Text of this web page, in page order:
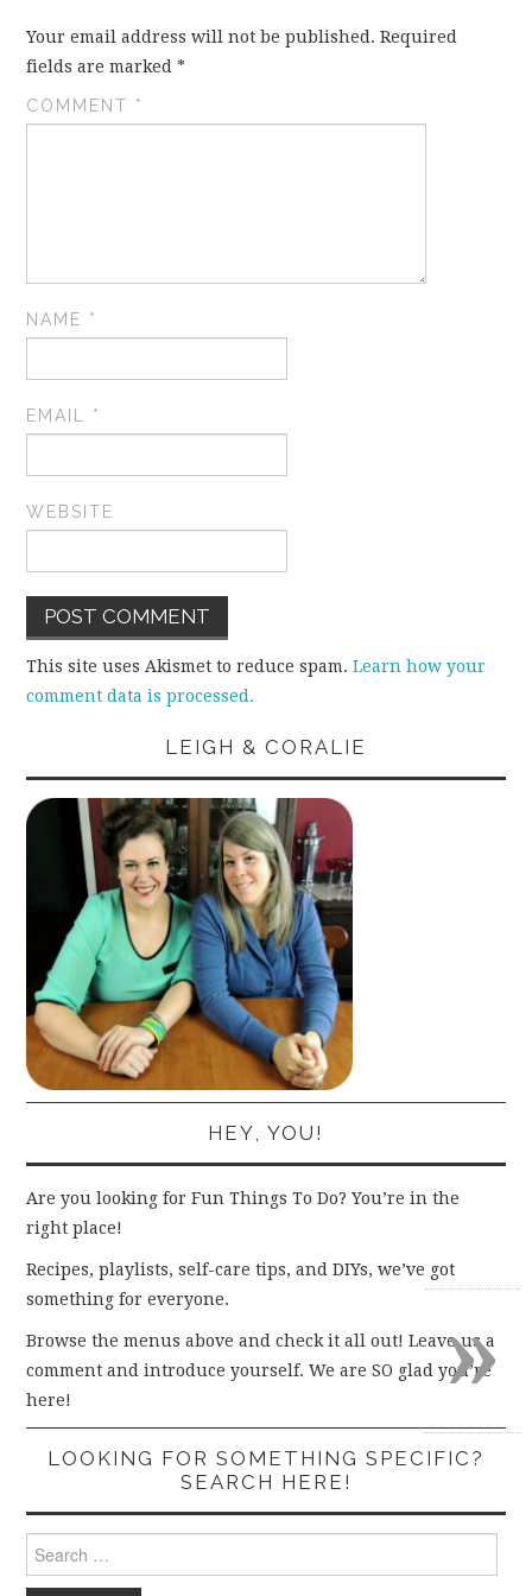
Your email address will not be published. Required
fields are marked*
COMMENT *
NAME *
EMAIL *
WEBSITE
This site uses Akismet to reduce spam.Learn how your
comment data is processed.
LEIGH & CORALIE
HEY, YOU!
Are you looking for Fun Things To Do? You’re in the
right place!
Recipes, playlists, self-care tips, and DIYs, we’ve got
something for everyone.
Browse the menus above and check it all out! Leave us a
comment and introduce yourself. We are SO glad you’re
here!
LOOKING FOR SOMETHING SPECIFIC?
SEARCH HERE!
for:
»